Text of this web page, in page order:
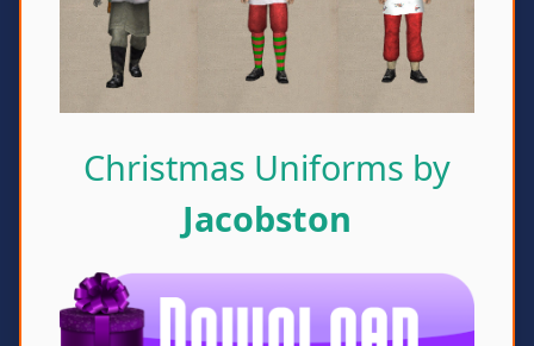
Christmas Uniforms by
Jacobston